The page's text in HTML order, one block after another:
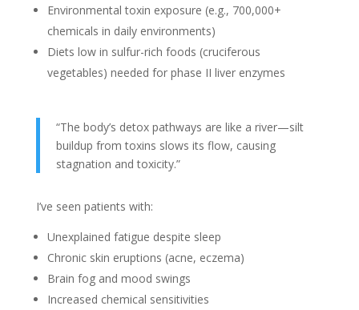
Environmental toxin exposure (e.g., 700,000+
chemicals in daily environments)
Diets low in sulfur-rich foods (cruciferous
vegetables) needed for phase II liver enzymes
“The body’s detox pathways are like a river—silt
buildup from toxins slows its flow, causing
stagnation and toxicity.”
I’ve seen patients with:
Unexplained fatigue despite sleep
Chronic skin eruptions (acne, eczema)
Brain fog and mood swings
Increased chemical sensitivities